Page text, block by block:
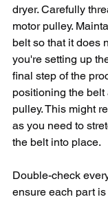
dryer. Carefully
motor pulley.
belt so that it does
you're setting up
final step of the
positioning the
pulley. This might
as you need to
the belt into place.
Double-check
ensure each part